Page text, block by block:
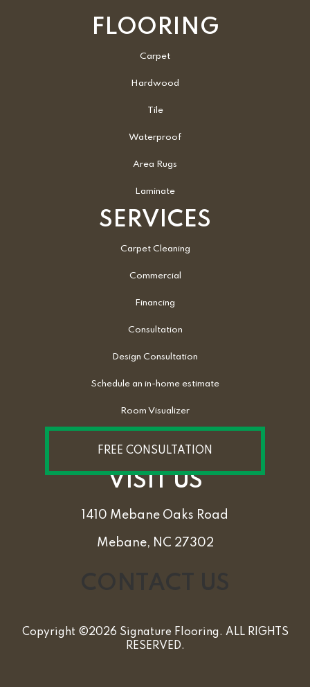
FLOORING
Carpet
Hardwood
Tile
Waterproof
Area Rugs
Laminate
SERVICES
Carpet Cleaning
Commercial
Financing
Consultation
Design Consultation
Schedule an in-home estimate
Room Visualizer
FREE CONSULTATION
VISIT US
1410 Mebane Oaks Road
Mebane, NC 27302
Copyright ©2026 Signature Flooring. ALL RIGHTS
RESERVED.